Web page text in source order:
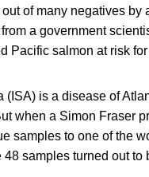
of many negatives
a government
Pacific salmon at risk
(ISA) is a disease of
when a Simon Fraser
samples to one of the
48 samples turned out to